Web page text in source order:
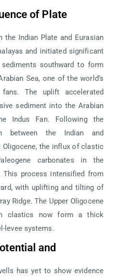
of Plate
the Indian Plate and Eurasian
and initiated significant
southward to form
Sea, one of the world’s
fans. The uplift accelerated
sediment into the Arabian
Indus Fan. Following the
between the Indian and
Oligocene, the influx of clastic
carbonates in the
This process intensified from
with uplifting and tilting of
Ridge. The Upper Oligocene
clastics now form a thick
levee systems.
and
has yet to show evidence